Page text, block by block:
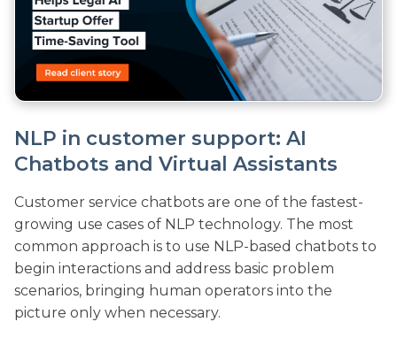
NLP in customer support: AI
Chatbots and Virtual Assistants
Customer service chatbots are one of the fastest-
growing use cases of NLP technology. The most
common approach is to use NLP-based chatbots to
begin interactions and address basic problem
scenarios, bringing human operators into the
picture only when necessary.